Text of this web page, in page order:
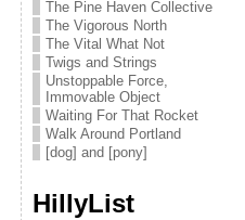
The Pine Haven Collective
The Vigorous North
The Vital What Not
Twigs and Strings
Unstoppable Force,
Immovable Object
Waiting For That Rocket
Walk Around Portland
[dog] and [pony]
HillyList